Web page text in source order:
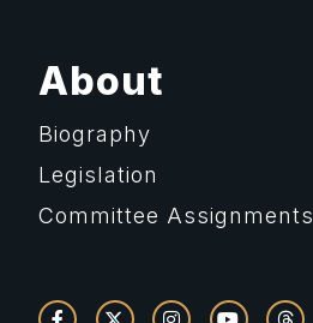
About
Biography
Legislation
Committee Assignments